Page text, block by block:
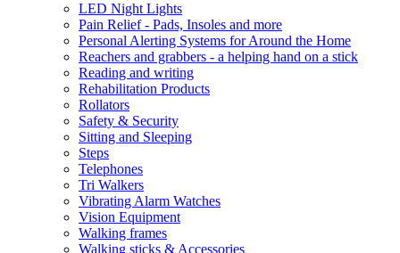
LED Night Lights
Pain Relief - Pads, Insoles and more
Personal Alerting Systems for Around the Home
Reachers and grabbers - a helping hand on a stick
Reading and writing
Rehabilitation Products
Rollators
Safety & Security
Sitting and Sleeping
Steps
Telephones
Tri Walkers
Vibrating Alarm Watches
Vision Equipment
Walking frames
Walking sticks & Accessories